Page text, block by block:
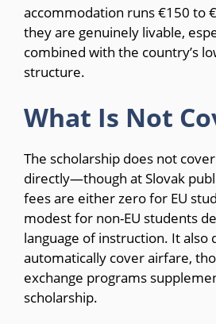
accommodation runs €150 to
they are genuinely livable,
combined with the country’s
structure.
What Is Not
The scholarship does not
directly—though at Slovak
fees are either zero for EU
modest for non-EU students
language of instruction. It also
automatically cover airfare,
exchange programs
scholarship.